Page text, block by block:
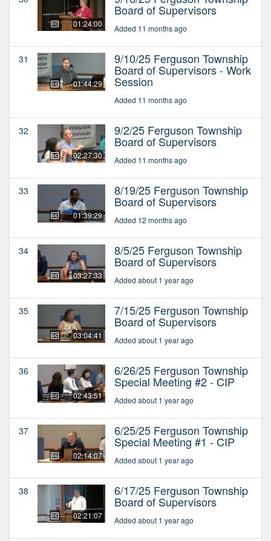
01:24:00
Board of Supervisors
Added 11 months ago
31
01:44:29
9/10/25 Ferguson Township
Board of Supervisors - Work
Session
Added 11 months ago
32
02:27:30
9/2/25 Ferguson Township
Board of Supervisors
Added 11 months ago
33
01:39:29
8/19/25 Ferguson Township
Board of Supervisors
Added 12 months ago
34
03:27:33
8/5/25 Ferguson Township
Board of Supervisors
Added about 1 year ago
35
03:04:41
7/15/25 Ferguson Township
Board of Supervisors
Added about 1 year ago
36
02:43:51
6/26/25 Ferguson Township
Special Meeting #2 - CIP
Added about 1 year ago
37
02:14:07
6/25/25 Ferguson Township
Special Meeting #1 - CIP
Added about 1 year ago
38
02:21:07
6/17/25 Ferguson Township
Board of Supervisors
Added about 1 year ago